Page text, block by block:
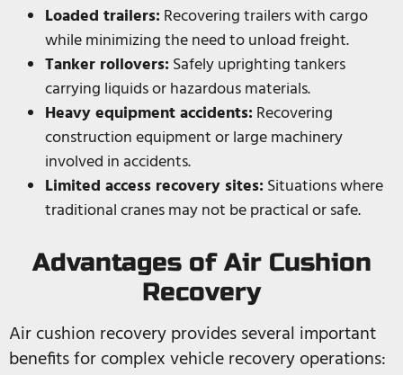
Loaded trailers: Recovering trailers with cargo
while minimizing the need to unload freight.
Tanker rollovers: Safely uprighting tankers
carrying liquids or hazardous materials.
Heavy equipment accidents: Recovering
construction equipment or large machinery
involved in accidents.
Limited access recovery sites: Situations where
traditional cranes may not be practical or safe.
Advantages of Air Cushion
Recovery
Air cushion recovery provides several important
benefits for complex vehicle recovery operations: